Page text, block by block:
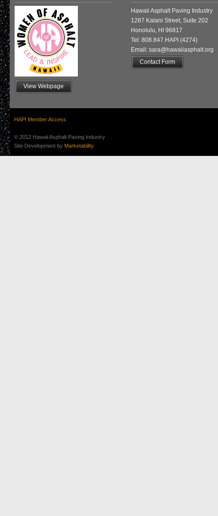
View Webpage
Hawaii Asphalt Paving Industry
1287 Kalani Street, Suite 202
Honolulu, HI 96817
Tel: 808.847.HAPI (4274)
Email: sara@hawaiiasphalt.org
Contact Form
HAPI Member Access
© 2012 Hawaii Asphalt Paving Industry
Site Development by Marketability